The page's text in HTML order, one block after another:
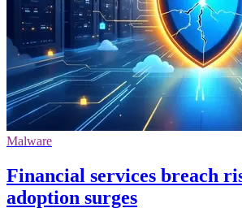
Malware
Financial services breach
adoption surges